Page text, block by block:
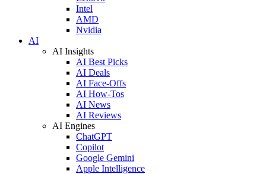
Intel
AMD
Nvidia
AI
AI Insights
AI Best Picks
AI Deals
AI Face-Offs
AI How-Tos
AI News
AI Reviews
AI Engines
ChatGPT
Copilot
Google Gemini
Apple Intelligence